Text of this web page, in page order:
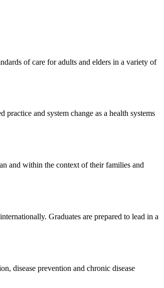
of care for adults and elders in a variety of
and system change as a health systems
and within the context of their families and
Graduates are prepared to lead in a
disease prevention and chronic disease